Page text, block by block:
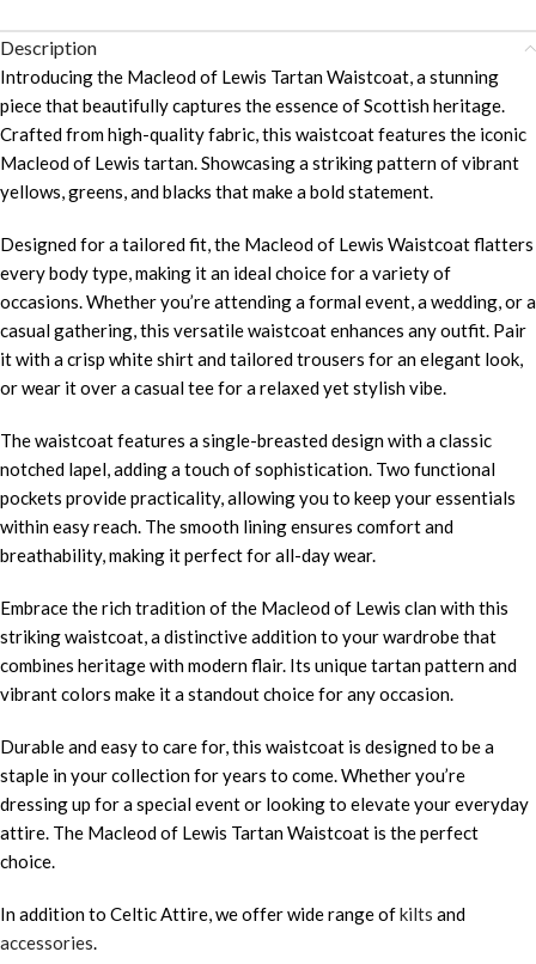
Description
Introducing the Macleod of Lewis Tartan Waistcoat, a stunning
piece that beautifully captures the essence of Scottish heritage.
Crafted from high-quality fabric, this waistcoat features the iconic
Macleod of Lewis tartan. Showcasing a striking pattern of vibrant
yellows, greens, and blacks that make a bold statement.
Designed for a tailored fit, the Macleod of Lewis Waistcoat flatters
every body type, making it an ideal choice for a variety of
occasions. Whether you’re attending a formal event, a wedding, or a
casual gathering, this versatile waistcoat enhances any outfit. Pair
it with a crisp white shirt and tailored trousers for an elegant look,
or wear it over a casual tee for a relaxed yet stylish vibe.
The waistcoat features a single-breasted design with a classic
notched lapel, adding a touch of sophistication. Two functional
pockets provide practicality, allowing you to keep your essentials
within easy reach. The smooth lining ensures comfort and
breathability, making it perfect for all-day wear.
Embrace the rich tradition of the Macleod of Lewis clan with this
striking waistcoat, a distinctive addition to your wardrobe that
combines heritage with modern flair. Its unique tartan pattern and
vibrant colors make it a standout choice for any occasion.
Durable and easy to care for, this waistcoat is designed to be a
staple in your collection for years to come. Whether you’re
dressing up for a special event or looking to elevate your everyday
attire. The Macleod of Lewis Tartan Waistcoat is the perfect
choice.
In addition to Celtic Attire, we offer wide range ofkilts and
accessories.